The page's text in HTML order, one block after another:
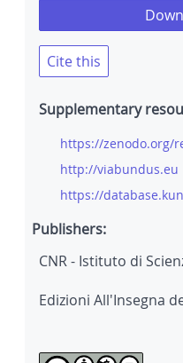
Cite this
Supplementary
https://zenodo.org/
http://viabundus.eu
https://
Publishers:
CNR - Istituto di
Edizioni All'Insegna